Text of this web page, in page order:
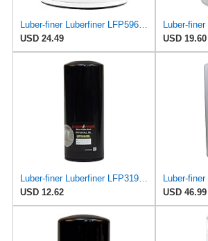
Luber-finer Luberfiner LFP5964 Heavy Duty Engine Oil Filter
USD 24.49
USD 19.60
Luber-finer Luberfiner LFP3191XL Heavy Duty Engine Oil Filter Fits Select Extended life version of
USD 12.62
USD 46.99